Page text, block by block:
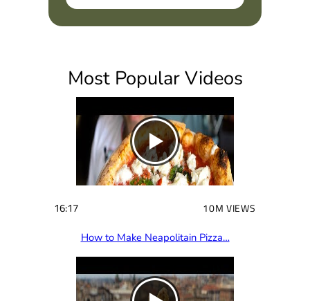
e
q
r
e
d
Most Popular Videos
16:17 10M VIEWS
How to Make Neapolitain Pizza…